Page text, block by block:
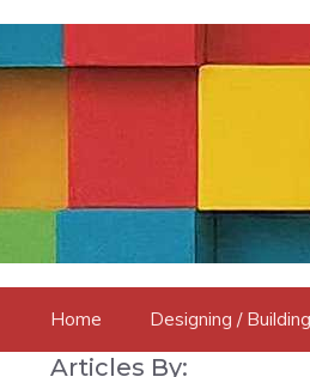
content
Home Designing / Building
Articles By: